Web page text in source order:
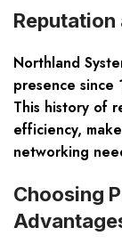
Reputation
Northland
presence since
This history of
efficiency,
networking
Choosing